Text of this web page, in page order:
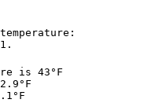
is 43°F